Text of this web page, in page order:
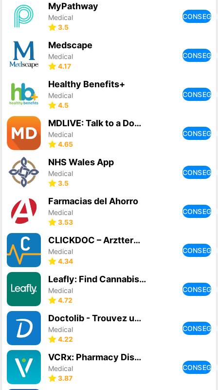
MyPathway
Medical
3.5
Medscape
Medical
4.17
Healthy Benefits+
Medical
4.5
MDLIVE: Talk to a Doctor 24/7
Medical
4.65
NHS Wales App
Medical
3.5
Farmacias del Ahorro
Medical
3.53
CLICKDOC – Arzttermine online
Medical
4.34
Leafly: Find Cannabis and CBD
Medical
4.72
Doctolib - Trouvez un médecin
Medical
4.22
VCRx: Pharmacy Discounts
Medical
3.87